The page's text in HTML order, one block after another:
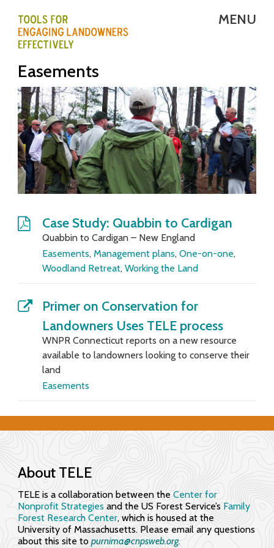
to
content
T
E
L
E
-
T
o
o
o
a
i
n
g
MENU
Easements
Case Study: Quabbin to Cardigan
Quabbin to Cardigan – New England
Easements, Management plans,One-on-one,
Woodland Retreat,Working the Land
Primer on Conservation for
Landowners Uses TELE process
WNPR Connecticut reports on a new resource
available to landowners looking to conserve their
land
Easements
About TELE
TELE is a collaboration between theCenter for
Nonprofit Strategies and the US Forest Service’s Family
Forest Research Center, which is housed at the
University of Massachusetts. Please email any questions
about this site to purnima@cnpsweb.org​.